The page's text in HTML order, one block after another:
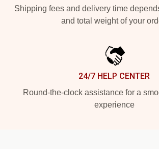
Shipping fees and delivery time
and total weight of your
24/7 HELP CENTER
Round-the-clock assistance for a
experience